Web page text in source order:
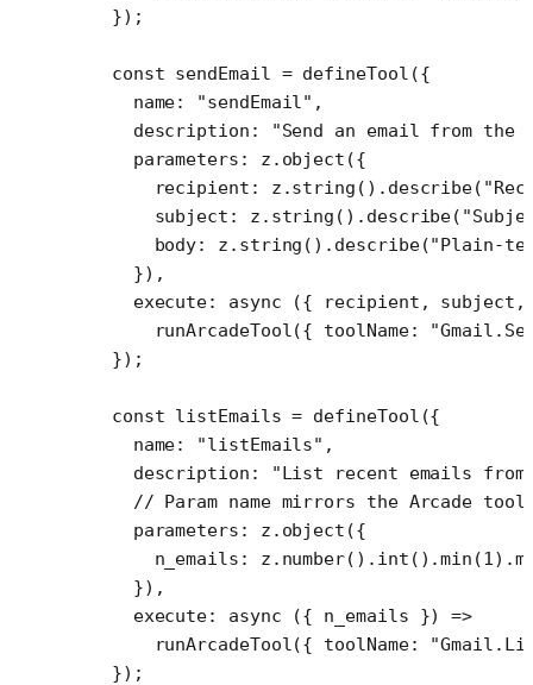
  });
  const
sendEmail = defineTool ({
    name:
"sendEmail" ,
    description:
"Send an email from the
    parameters: z.
object ({
      recipient: z.
string (). describe(
      subject: z.
string (). describe(
      body: z.
string (). describe("Plain-
    }),
    execute
: async ({ recipient , subject
      runArcadeTool
({ toolName:
  });
  const
listEmails = defineTool ({
    name:
"listEmails" ,
    description:
"List recent emails from
// Param name mirrors the Arcade
    parameters: z.
object ({
      n_emails: z.
number(). int ().min (1).
    }),
    execute
: async ({ n_emails }) =>
      runArcadeTool
({ toolName:
  });